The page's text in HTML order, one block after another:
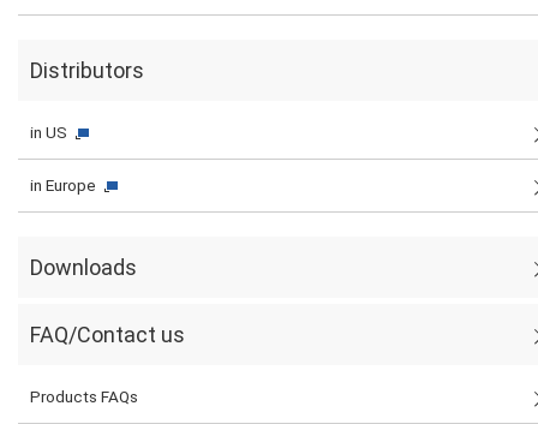
Distributors
in US
in Europe
Downloads
FAQ/Contact us
Products FAQs